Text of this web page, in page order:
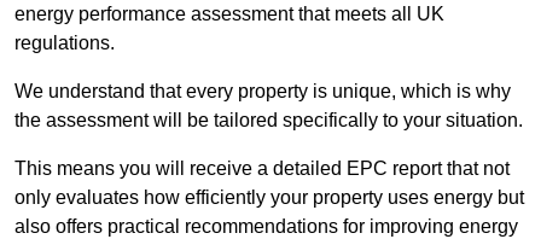
energy performance assessment that meets all UK
regulations.
We understand that every property is unique, which is why
the assessment will be tailored specifically to your situation.
This means you will receive a detailed EPC report that not
only evaluates how efficiently your property uses energy but
also offers practical recommendations for improving energy